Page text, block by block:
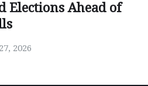
Elections Ahead of
2026